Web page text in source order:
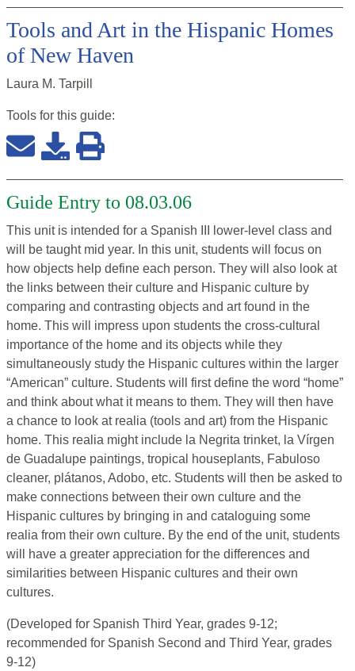
Tools and Art in the Hispanic Homes
of New Haven
Laura M. Tarpill
Tools for this guide:
Guide Entry to 08.03.06
This unit is intended for a Spanish III lower-level class and
will be taught mid year. In this unit, students will focus on
how objects help define each person. They will also look at
the links between their culture and Hispanic culture by
comparing and contrasting objects and art found in the
home. This will impress upon students the cross-cultural
importance of the home and its objects while they
simultaneously study the Hispanic cultures within the larger
“American” culture. Students will first define the word “home”
and think about what it means to them. They will then have
a chance to look at realia (tools and art) from the Hispanic
home. This realia might include la Negrita trinket, la Vírgen
de Guadalupe paintings, tropical houseplants, Fabuloso
cleaner, plátanos, Adobo, etc. Students will then be asked to
make connections between their own culture and the
Hispanic cultures by bringing in and cataloguing some
realia from their own culture. By the end of the unit, students
will have a greater appreciation for the differences and
similarities between Hispanic cultures and their own
cultures.
(Developed for Spanish Third Year, grades 9-12;
recommended for Spanish Second and Third Year, grades
9-12)